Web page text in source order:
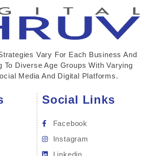
Vary For Each Business And
To Diverse Age Groups With Varying
Media And Digital Platforms.
Social Links
Facebook
Instagram